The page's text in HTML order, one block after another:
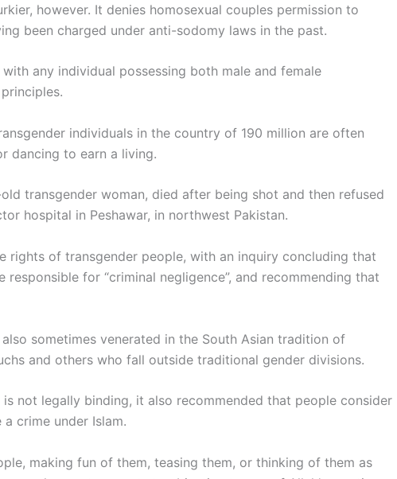
however. It denies homosexual couples permission to
been charged under anti-sodomy laws in the past.
any individual possessing both male and female
individuals in the country of 190 million are often
dancing to earn a living.
transgender woman, died after being shot and then refused
hospital in Peshawar, in northwest Pakistan.
rights of transgender people, with an inquiry concluding that
for “criminal negligence”, and recommending that
sometimes venerated in the South Asian tradition of
and others who fall outside traditional gender divisions.
not legally binding, it also recommended that people consider
crime under Islam.
making fun of them, teasing them, or thinking of them as